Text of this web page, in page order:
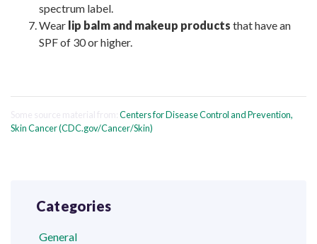
spectrum label.
Wear lip balm and makeup products that have an
SPF of 30 or higher.
Some source material from: Centers for Disease Control and Prevention,
Skin Cancer (CDC.gov/Cancer/Skin)
Categories
General